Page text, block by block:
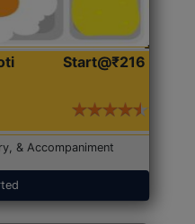
Start@₹216
& Accompaniment